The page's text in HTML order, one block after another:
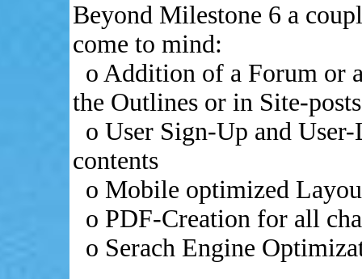
Beyond Milestone 6 a
come to mind:
o Addition of a Forum or
the Outlines or in Site-posts
o User Sign-Up and
contents
o Mobile optimized
o PDF-Creation for all
o Serach Engine